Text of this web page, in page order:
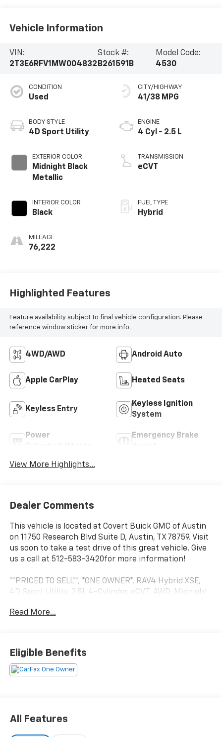
Vehicle Information
VIN:
2T3E6RFV1MW004832
Stock #:
B261591B
Model Code:
4530
CONDITION
Used
BODY STYLE
4D Sport Utility
EXTERIOR COLOR
Midnight Black
Metallic
INTERIOR COLOR
Black
MILEAGE
76,222
CITY/HIGHWAY
41/38 MPG
ENGINE
4 Cyl - 2.5 L
TRANSMISSION
eCVT
FUEL TYPE
Hybrid
Highlighted Features
Feature availability subject to final vehicle configuration. Please
reference window sticker for more info.
4WD/AWD Android Auto
Apple CarPlay Heated Seats
Keyless Entry
Keyless Ignition
System
Power
Emergency Brake
View More Highlights...
Dealer Comments
This vehicle is located at Covert Buick GMC of Austin
on 11750 Research Blvd Suite D, Austin, TX 78759. Visit
us soon to take a test drive of this great vehicle. Give
us a call at 512-583-3420for more information!
**PRICED TO SELL**, *ONE OWNER*, RAV4 Hybrid XSE,
4D Sport Utility, 2.5L 4-Cylinder, eCVT, AWD, Midnight
Automatic temperature control, Front dual zone A/C,
Liftgate, Power moonroof, Power steering, Security
system, Speed control, Traction control, Wheels: 18 x
7.0J Black-Painted Aluminum Alloy. Midnight Black
Serving Central Texas and beyond since 1909. Come
Read More...
Eligible Benefits
All Features